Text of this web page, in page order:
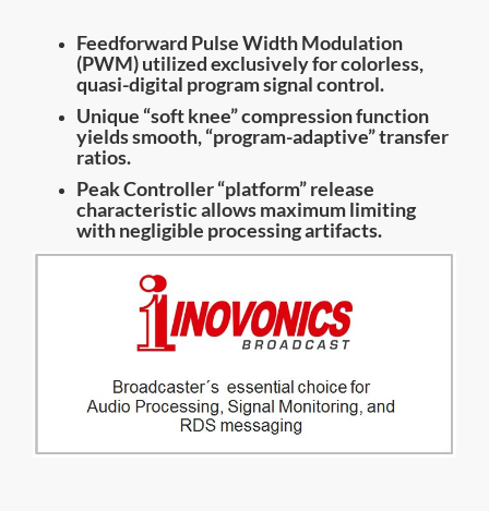
Feedforward Pulse Width Modulation
(PWM) utilized exclusively for colorless,
quasi-digital program signal control.
Unique “soft knee” compression function
yields smooth, “program-adaptive” transfer
ratios.
Peak Controller “platform” release
characteristic allows maximum limiting
with negligible processing artifacts.